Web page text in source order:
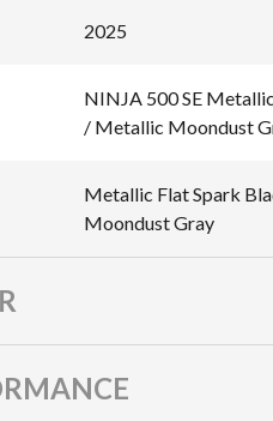
2025
NINJA 500 SE
/ Metallic Moondust
Metallic Flat Spark
Moondust Gray